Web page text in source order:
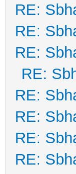
RE:
RE:
RE:
RE:
RE:
RE:
RE:
RE: